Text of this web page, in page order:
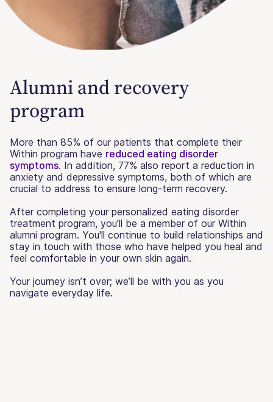
Alumni and recovery
program
More than 85% of our patients that complete their
Within program have reduced eating disorder
symptoms. In addition, 77% also report a reduction in
anxiety and depressive symptoms, both of which are
crucial to address to ensure long-term recovery.
After completing your personalized eating disorder
treatment program, you’ll be a member of our Within
alumni program. You'll continue to build relationships and
stay in touch with those who have helped you heal and
feel comfortable in your own skin again.
Your journey isn’t over; we’ll be with you as you
navigate everyday life.